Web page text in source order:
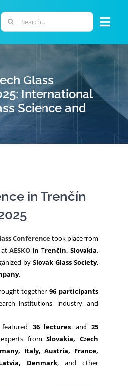
Search
for:
PROGRAM
NEWS
Glass
International
Science and
in Trenčín
Conferencetook place from
atAESKO in Trenčín, Slovakia.
by Slovak Glass Society,
.
together96 participants
institutions, industry, and
36 lectures and25
from Slovakia, Czech
Italy, Austria, France,
Denmark, and other